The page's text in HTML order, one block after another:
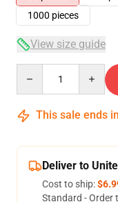
1000 pieces
View size guide
This sale ends in
Deliver to
Cost to ship:
Standard - Order